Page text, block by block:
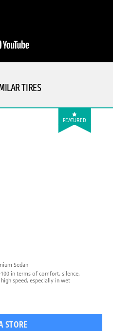
TIRES
FEATURED
Sedan
in terms of comfort, silence,
speed, especially in wet
STORE